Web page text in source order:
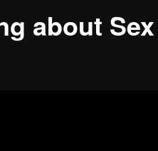
about Sex